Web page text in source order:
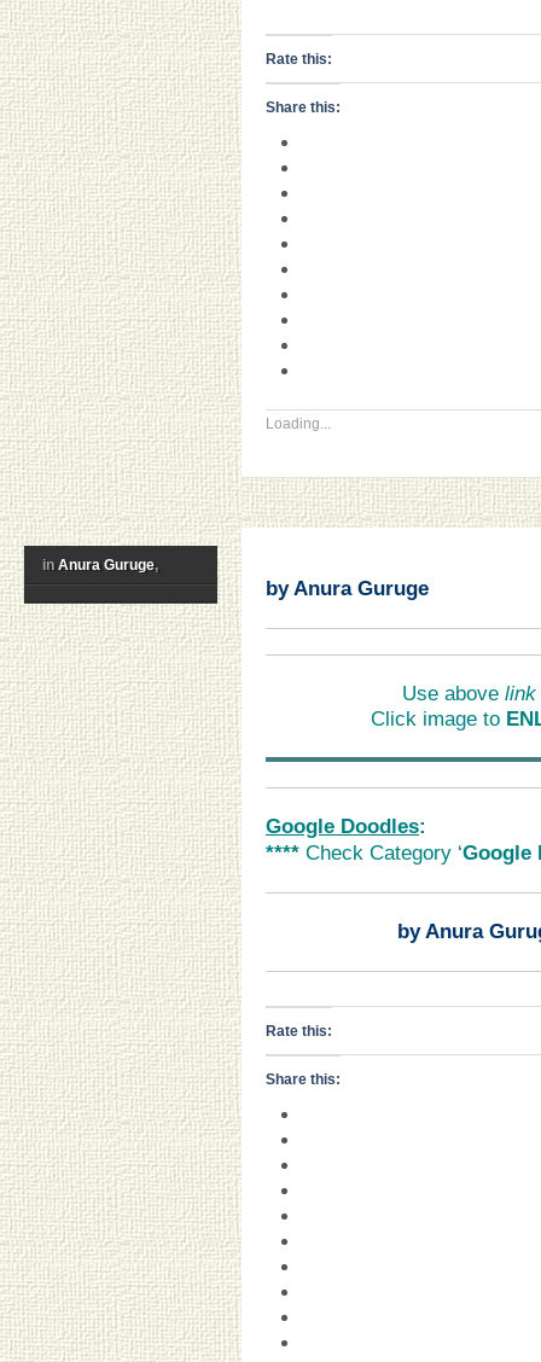
Rate this:
Share this:
Loading...
in Anura Guruge,
by Anura Guruge
Use above link
Click image to
Google Doodles:
**** Check Category ‘Google
by Anura
Rate this:
Share this: